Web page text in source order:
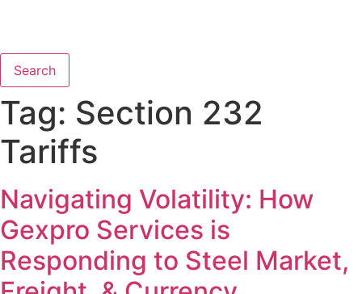
Search
Tag: Section 232
Tariffs
Navigating Volatility: How
Gexpro Services is
Responding to Steel Market,